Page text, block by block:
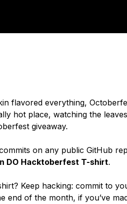
flavored everything,
hot place, watching the
giveaway.
on any public GitHub
DO Hacktoberfest T-shirt.
Keep hacking: commit to
end of the month, if you’ve